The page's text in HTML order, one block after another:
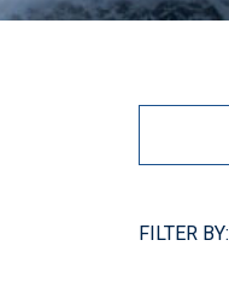
FILTER BY: